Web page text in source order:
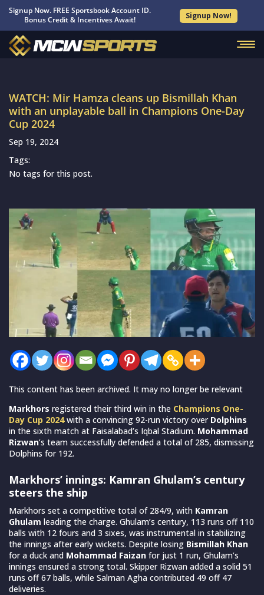
Signup Now. FREE Sportsbook Account ID.
Bonus Credit & Incentives Await!
Signup Now!
WATCH: Mir Hamza cleans up Bismillah Khan
with an unplayable ball in Champions One-Day
Cup 2024
Sep 19, 2024
Tags:
No tags for this post.
This content has been archived. It may no longer be relevant
Markhors registered their third win in the Champions One-
Day Cup 2024 with a convincing 92-run victory over Dolphins
in the sixth match at Faisalabad’s Iqbal Stadium. Mohammad
Rizwan’s team successfully defended a total of 285, dismissing
Dolphins for 192.
Markhors’ innings: Kamran Ghulam’s century
steers the ship
Markhors set a competitive total of 284/9, with Kamran
Ghulam leading the charge. Ghulam’s century, 113 runs off 110
balls with 12 fours and 3 sixes, was instrumental in stabilizing
the innings after early wickets. Despite losing Bismillah Khan
for a duck and Mohammad Faizan for just 1 run, Ghulam’s
innings ensured a strong total. Skipper Rizwan added a solid 51
runs off 67 balls, while Salman Agha contributed 49 off 47
deliveries.